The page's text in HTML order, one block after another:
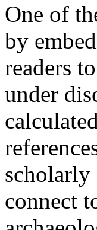
One of
by
readers
under
scholarly
connect